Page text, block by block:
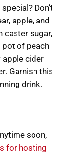
Don’t
apple, and
caster sugar,
pot of peach
apple cider
Garnish this
drink.
soon,
for hosting